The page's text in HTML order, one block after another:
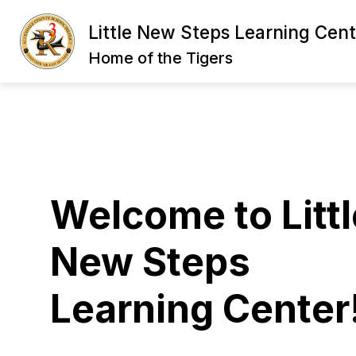
content
Little New Steps Learning
Home of the Tigers
LNS DIRECTOR'S WELCOME
Welcome to
New Steps
Learning